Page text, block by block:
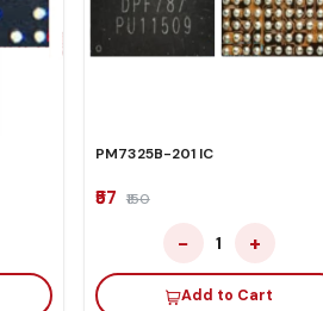
PM7325B-201 IC
₹57 ₹150
− 1 +
Add to Cart